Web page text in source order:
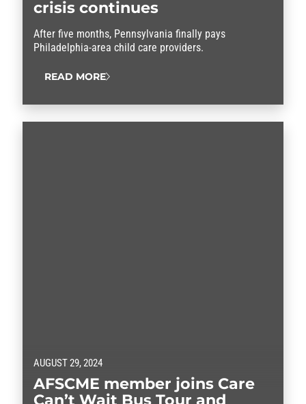
crisis continues
After five months, Pennsylvania finally pays
Philadelphia-area child care providers.
READ MORE
AUGUST 29, 2024
AFSCME member joins Care
Can’t Wait Bus Tour and